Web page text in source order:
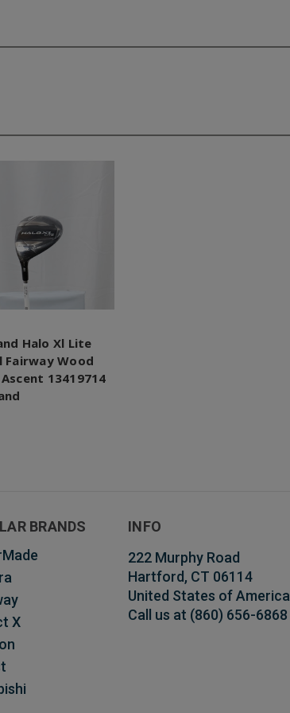
Halo Xl Lite
Fairway Wood
13419714
BRANDS
X
INFO
222 Murphy Road
Hartford, CT 06114
United States of America
Call us at (860) 656-6868